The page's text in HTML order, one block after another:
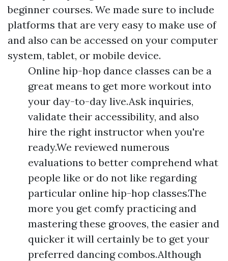
beginner courses. We made sure to include
platforms that are very easy to make use of
and also can be accessed on your computer
system, tablet, or mobile device.
Online hip-hop dance classes can be a
great means to get more workout into
your day-to-day live.Ask inquiries,
validate their accessibility, and also
hire the right instructor when you're
ready.We reviewed numerous
evaluations to better comprehend what
people like or do not like regarding
particular online hip-hop classes.The
more you get comfy practicing and
mastering these grooves, the easier and
quicker it will certainly be to get your
preferred dancing combos.Although